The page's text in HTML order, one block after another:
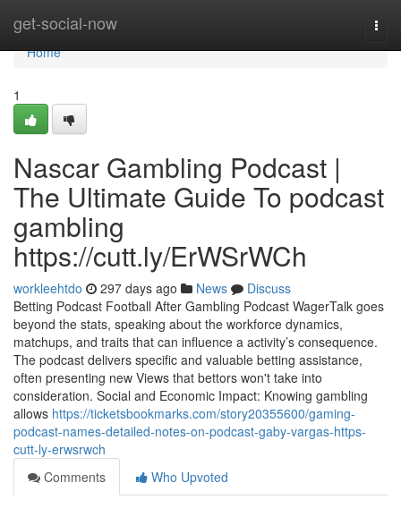
get-social-now
Home
Home
1
Nascar Gambling Podcast |
The Ultimate Guide To podcast
gambling
https://cutt.ly/ErWSrWCh
workleehtdo 297 days ago News
Discuss
Betting Podcast Football After Gambling Podcast WagerTalk goes
beyond the stats, speaking about the workforce dynamics,
matchups, and traits that can influence a activity’s consequence.
The podcast delivers specific and valuable betting assistance,
often presenting new Views that bettors won't take into
consideration. Social and Economic Impact: Knowing gambling
allows https://ticketsbookmarks.com/story20355600/gaming-
podcast-names-detailed-notes-on-podcast-gaby-vargas-https-
cutt-ly-erwsrwch
Comments
Who Upvoted